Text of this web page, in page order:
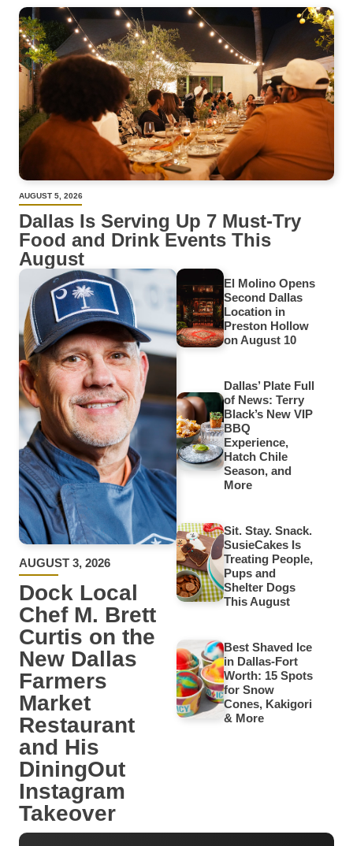
AUGUST 5, 2026
Dallas Is Serving Up 7 Must-Try
Food and Drink Events This
August
AUGUST 3, 2026
Dock Local
Chef M. Brett
Curtis on the
New Dallas
Farmers
Market
Restaurant
and His
DiningOut
Instagram
Takeover
El Molino Opens
Second Dallas
Location in
Preston Hollow
on August 10
Dallas’ Plate Full
of News: Terry
Black’s New VIP
BBQ
Experience,
Hatch Chile
Season, and
More
Sit. Stay. Snack.
SusieCakes Is
Treating People,
Pups and
Shelter Dogs
This August
Best Shaved Ice
in Dallas-Fort
Worth: 15 Spots
for Snow
Cones, Kakigori
& More